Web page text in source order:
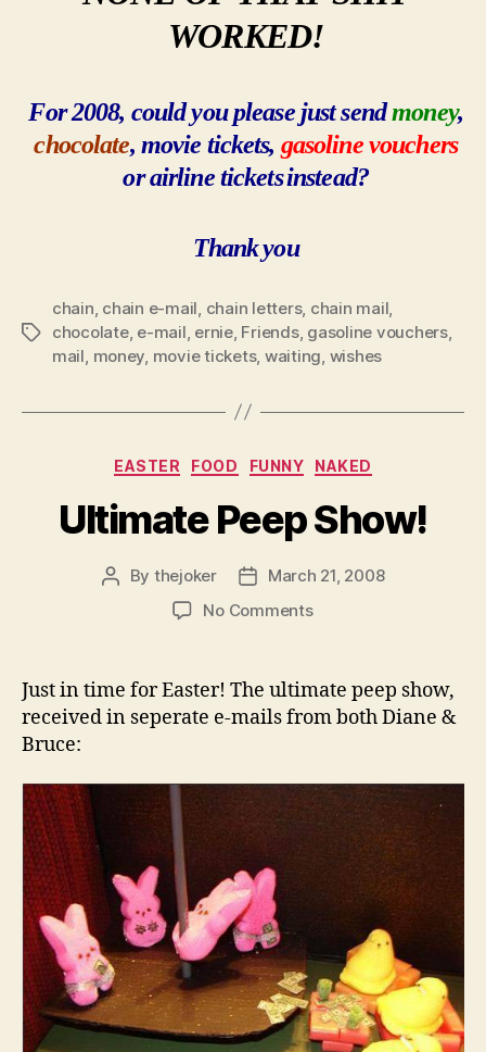
WORKED!
For 2008, could you please just sendmoney,
chocolate, movie tickets, gasoline vouchers
orairline ticketsinstead?
Thankyou
Tags
chain, chain e-mail, chain letters, chain mail,
chocolate, e-mail, ernie, Friends, gasoline vouchers,
mail, money, movie tickets, waiting, wishes
Categories
EASTER FOOD FUNNY NAKED
Ultimate Peep Show!
Post
By thejoker
PostMarch 21, 2008
No Commentson
Show!
Just in time for Easter! The ultimate peep show,
received in seperate e-mails from both Diane &
Bruce: